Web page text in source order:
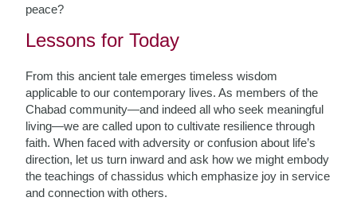
peace?
Lessons for Today
From this ancient tale emerges timeless wisdom
applicable to our contemporary lives. As members of the
Chabad community—and indeed all who seek meaningful
living—we are called upon to cultivate resilience through
faith. When faced with adversity or confusion about life’s
direction, let us turn inward and ask how we might embody
the teachings of chassidus which emphasize joy in service
and connection with others.